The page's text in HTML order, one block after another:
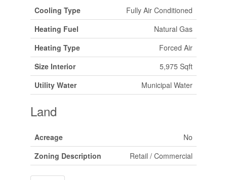
Cooling Type
Fully Air Conditioned
Heating Fuel
Natural Gas
Heating Type
Forced Air
Size Interior
5,975 Sqft
Utility Water
Municipal Water
Land
Acreage
No
Zoning Description
Retail / Commercial